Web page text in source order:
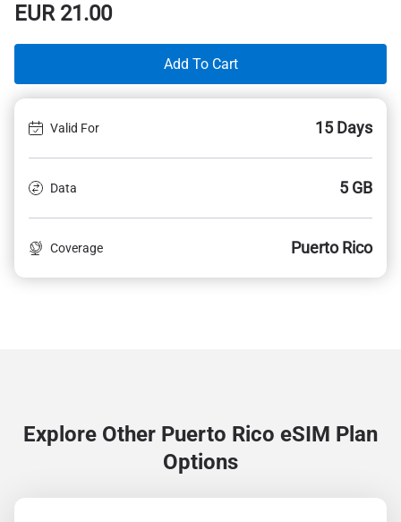
EUR21.00
Add To Cart
Valid For 15 Days
Data 5 GB
Coverage Puerto Rico
Explore Other Puerto Rico eSIM Plan
Options